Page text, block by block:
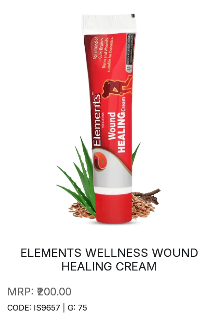
ELEMENTS WELLNESS WOUND
HEALING CREAM
MRP: ₹200.00
CODE: IS9657 | G: 75